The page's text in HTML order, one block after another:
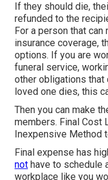
If they should die,
refunded to the
For a person that
insurance coverage,
options. If you are
funeral service,
other obligations that
loved one dies, this
Then you can make
members. Final Cost
Inexpensive Method
Final expense has
not have to schedule
workplace like you